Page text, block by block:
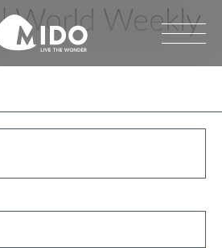
World Weekly